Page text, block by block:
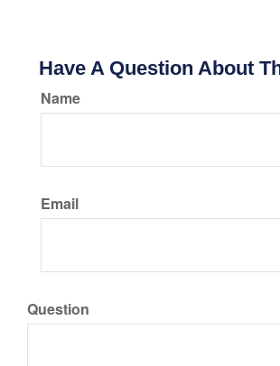
Have A Question About
Name
Email
Question